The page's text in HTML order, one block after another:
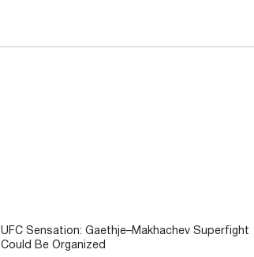
UFC Sensation: Gaethje–Makhachev Superfight
Could Be Organized